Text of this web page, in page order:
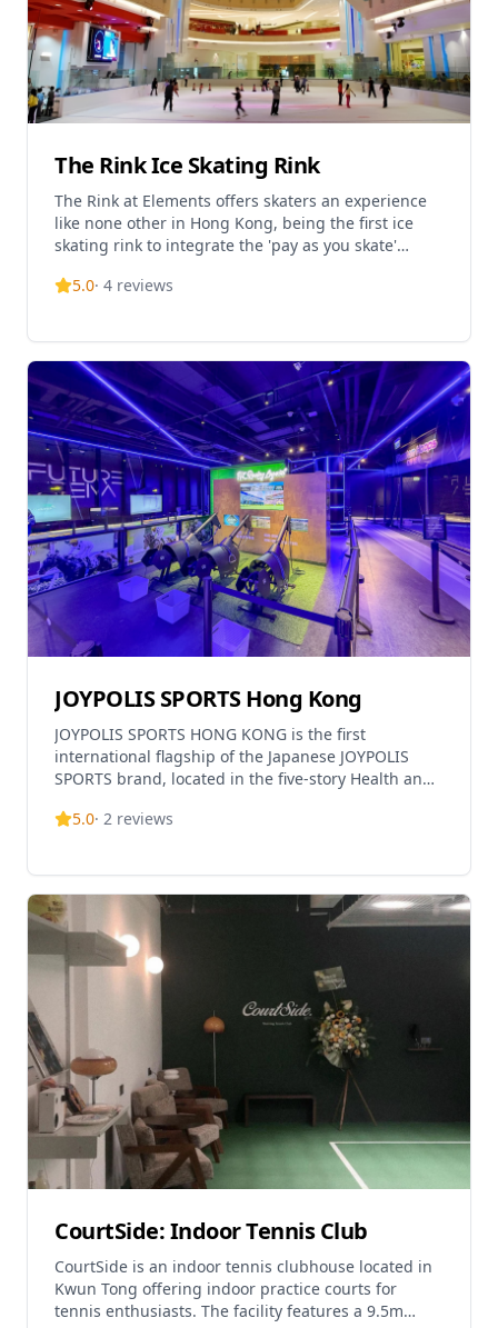
The Rink Ice Skating Rink
The Rink at Elements offers skaters an experience
like none other in Hong Kong, being the first ice
skating rink to integrate the 'pay as you skate'
5.0· 4 reviews
JOYPOLIS SPORTS Hong Kong
JOYPOLIS SPORTS HONG KONG is the first
international flagship of the Japanese JOYPOLIS
SPORTS brand, located in the five-story Health and
nearly 30,000
5.0· 2 reviews
CourtSide: Indoor Tennis Club
CourtSide is an indoor tennis clubhouse located in
Kwun Tong offering indoor practice courts for
tennis enthusiasts. The facility features a 9.5m